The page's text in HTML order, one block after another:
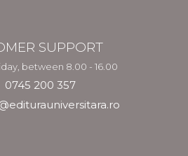
SUPPORT
between 8.00 - 16.00
0745 200 357